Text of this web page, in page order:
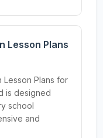
Lesson Plans
Lesson Plans for
is designed
school
and